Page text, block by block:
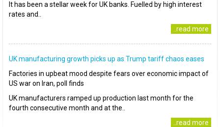
It has been a stellar week for UK banks. Fuelled by high interest
rates and..
..read more
UK manufacturing growth picks up as Trump tariff chaos eases
Factories in upbeat mood despite fears over economic impact of
US war on Iran, poll finds
UK manufacturers ramped up production last month for the
fourth consecutive month and at the..
..read more